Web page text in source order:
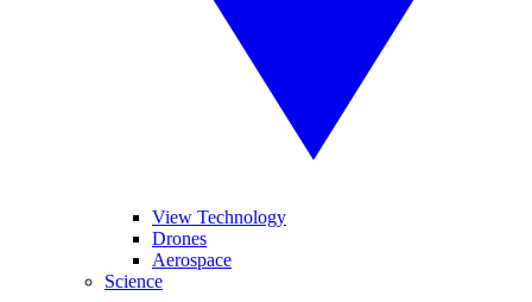
View Technology
Drones
Aerospace
Science